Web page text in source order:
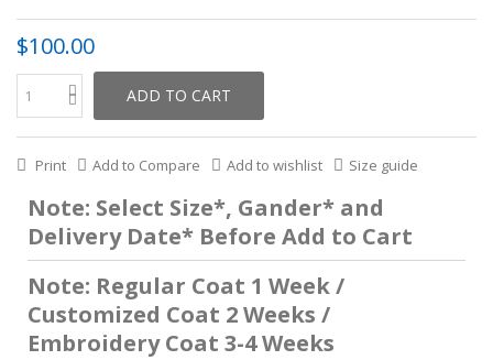
$100.00
ADD TO CART
Print Add to Compare Add to wishlist Size guide
Note: Select Size*, Gander* and
Delivery Date* Before Add to Cart
Note: Regular Coat 1 Week /
Customized Coat 2 Weeks /
Embroidery Coat 3-4 Weeks